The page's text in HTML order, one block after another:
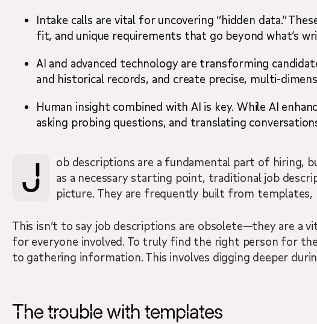
How AI is revolutionizing the search
What hiring managers should look for
Moving beyond the page
Intake calls are vital for uncovering “hidden data.”
fit, and unique requirements that go beyond what’s
AI and advanced technology are transforming
and historical records, and create precise, multi-
Human insight combined with AI is key. While AI
asking probing questions, and translating
Job descriptions are a fundamental part of hiring, but how often have you read one and felt like you were missing the full story? While they serve
as a necessary starting point, traditional job
picture. They are frequently built from
This isn’t to say job descriptions are obsolete—they are a
for everyone involved. To truly find the right person for
to gathering information. This involves digging deeper
The trouble with templates